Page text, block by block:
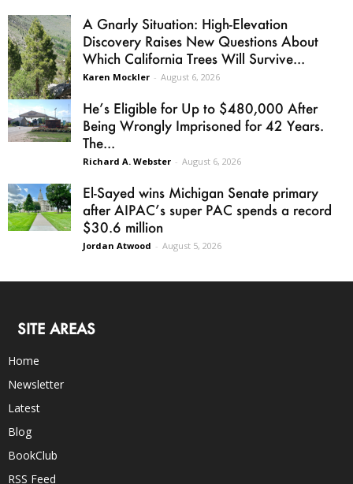
A Gnarly Situation: High-Elevation
Discovery Raises New Questions About
Which California Trees Will Survive...
Karen Mockler - August 6, 2026
He’s Eligible for Up to $480,000 After
Being Wrongly Imprisoned for 42 Years.
The...
Richard A. Webster - August 6, 2026
El-Sayed wins Michigan Senate primary
after AIPAC’s super PAC spends a record
$30.6 million
Jordan Atwood - August 5, 2026
SITE AREAS
Home
Newsletter
Latest
Blog
BookClub
RSS Feed